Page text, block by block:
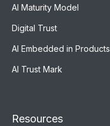
AI Maturity Model
Digital Trust
AI Embedded in Products
AI Trust Mark
Resources